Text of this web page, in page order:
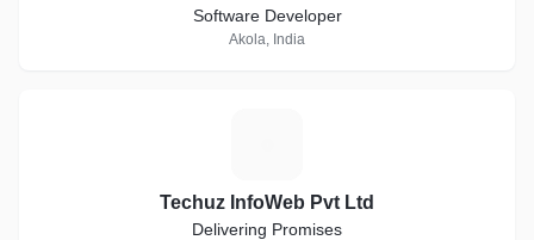
Software Developer
Akola, India
Techuz InfoWeb Pvt Ltd
Delivering Promises